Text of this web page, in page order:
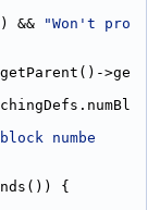
&&
"Won't pro
>ge
numbe
{